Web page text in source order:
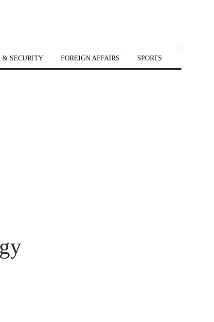
& SECURITY FOREIGN AFFAIRS SPORTS